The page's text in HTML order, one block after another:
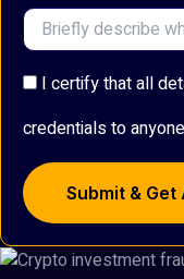
I certify that all
credentials to
Submit &